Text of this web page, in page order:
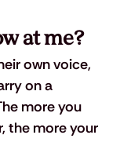
at me?
own voice,
on a
more you
the more your